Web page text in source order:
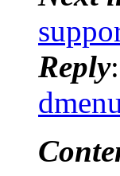
Reply: